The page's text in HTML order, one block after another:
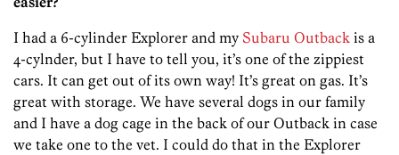
I had a 6-cylinder Explorer and my Subaru Outback is a
4-cylnder, but I have to tell you, it’s one of the zippiest
cars. It can get out of its own way! It’s great on gas. It’s
great with storage. We have several dogs in our family
and I have a dog cage in the back of our Outback in case
we take one to the vet. I could do that in the Explorer